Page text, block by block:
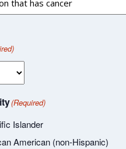
(Required)
Islander
American (non-Hispanic)